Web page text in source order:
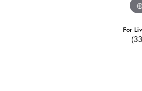
For